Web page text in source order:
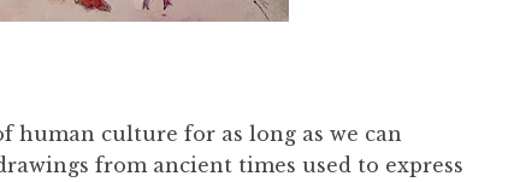
human culture for as long as we can
from ancient times used to express